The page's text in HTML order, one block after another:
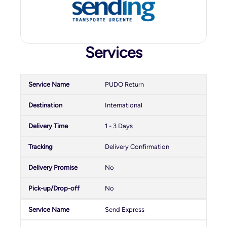
Services
PUDO Return
International
1 - 3 Days
Delivery Confirmation
No
No
Send Express